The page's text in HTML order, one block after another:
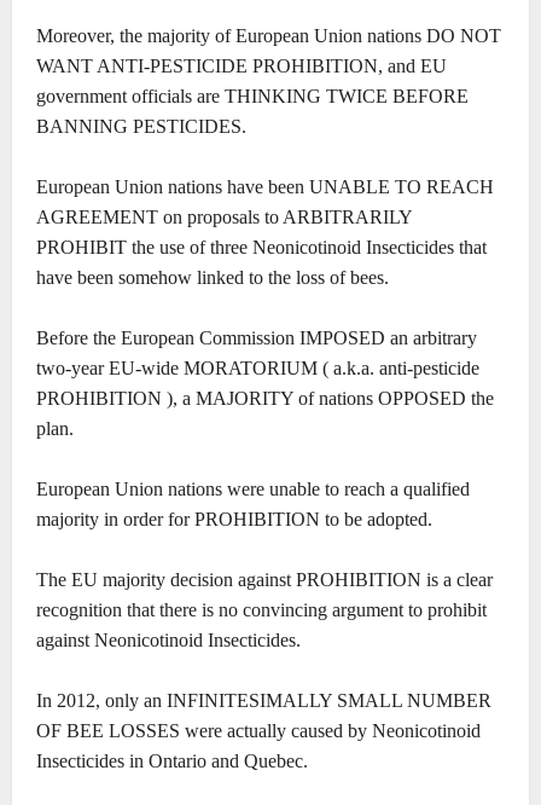
Moreover, the majority of European Union nations DO NOT
WANT ANTI-PESTICIDE PROHIBITION, and EU
government officials are THINKING TWICE BEFORE
BANNING PESTICIDES.
European Union nations have been UNABLE TO REACH
AGREEMENT on proposals to ARBITRARILY
PROHIBIT the use of three Neonicotinoid Insecticides that
have been somehow linked to the loss of bees.
Before the European Commission IMPOSED an arbitrary
two-year EU-wide MORATORIUM ( a.k.a. anti-pesticide
PROHIBITION ), a MAJORITY of nations OPPOSED the
plan.
European Union nations were unable to reach a qualified
majority in order for PROHIBITION to be adopted.
The EU majority decision against PROHIBITION is a clear
recognition that there is no convincing argument to prohibit
against Neonicotinoid Insecticides.
In 2012, only an INFINITESIMALLY SMALL NUMBER
OF BEE LOSSES were actually caused by Neonicotinoid
Insecticides in Ontario and Quebec.